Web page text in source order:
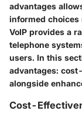
advantages
informed
VoIP provides a
telephone
users. In this
advantages:
alongside
Cost-